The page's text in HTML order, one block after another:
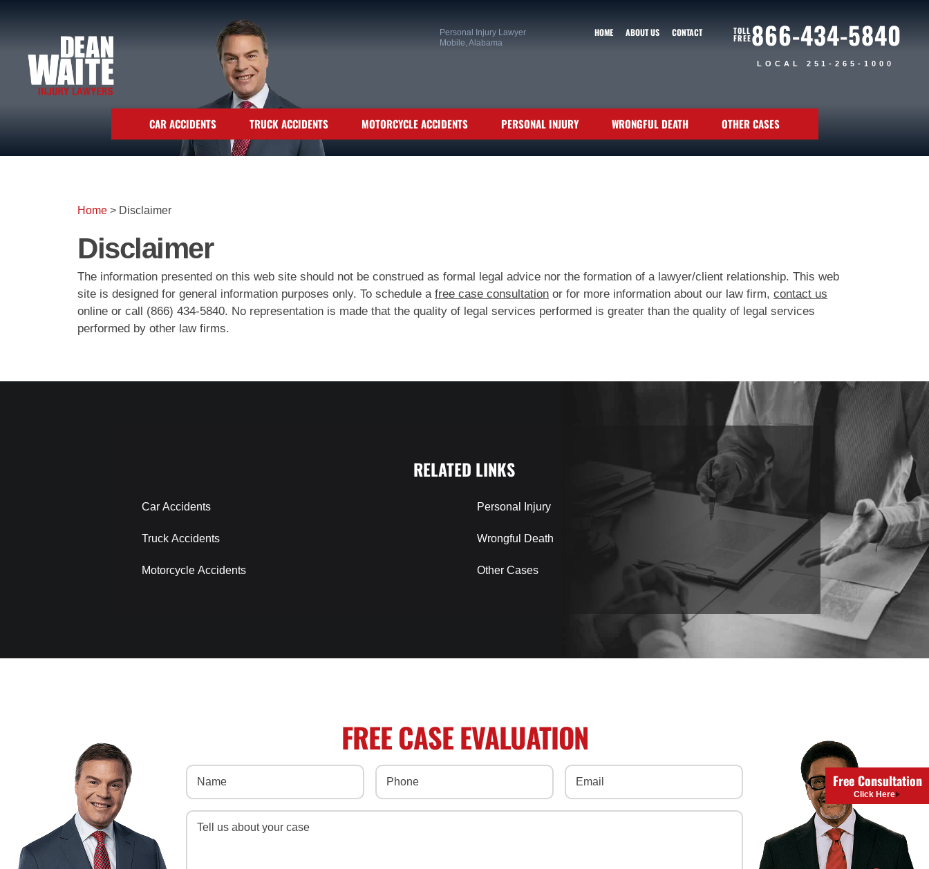
HOME ABOUT US CONTACT
Personal Injury Lawyer
Mobile, Alabama
TOLL
FREE866-434-5840
LOCAL 251-265-1000
CAR ACCIDENTS TRUCK ACCIDENTS MOTORCYCLE ACCIDENTS PERSONAL INJURY WRONGFUL DEATH OTHER CASES
Home > Disclaimer
Disclaimer
The information presented on this web site should not be construed as formal legal advice nor the formation of a lawyer/client relationship. This web
site is designed for general information purposes only. To schedule a free case consultation or for more information about our law firm, contact us
online or call (866) 434-5840. No representation is made that the quality of legal services performed is greater than the quality of legal services
performed by other law firms.
RELATED LINKS
Car Accidents
Truck Accidents
Motorcycle Accidents
Personal Injury
Wrongful Death
Other Cases
FREE CASE EVALUATION
Name Phone Email
Message
Free Consultation
Click Here